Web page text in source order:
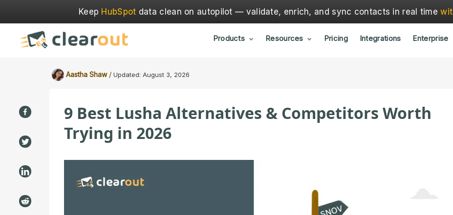
Keep HubSpot data clean on autopilot — validate, enrich, and sync contacts in real time
Products Resources Pricing Integrations Enterprise
Aastha Shaw / Updated: August 3, 2026
9 Best Lusha Alternatives & Competitors Worth
Trying in 2026